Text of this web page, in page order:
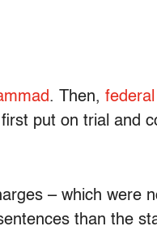
. Then,
put on trial and
– which were
than the